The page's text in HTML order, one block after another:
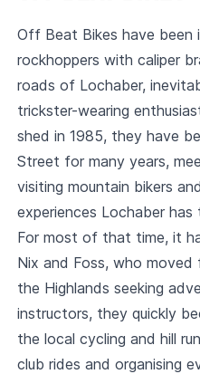
Off Beat Bikes have been
rockhoppers with caliper
roads of Lochaber,
trickster-wearing
shed in 1985, they have
Street for many years,
visiting mountain bikers
experiences Lochaber
For most of that time, it
Nix and Foss, who
the Highlands seeking
instructors, they quickly
the local cycling and hill
club rides and organising